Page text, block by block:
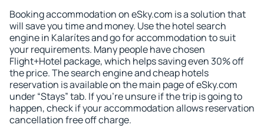
Booking accommodation on eSky.com is a solution that
will save you time and money. Use the hotel search
engine in Kalarítes and go for accommodation to suit
your requirements. Many people have chosen
Flight+Hotel package, which helps saving even 30% off
the price. The search engine and cheap hotels
reservation is available on the main page of eSky.com
under “Stays” tab. If you're unsure if the trip is going to
happen, check if your accommodation allows reservation
cancellation free off charge.